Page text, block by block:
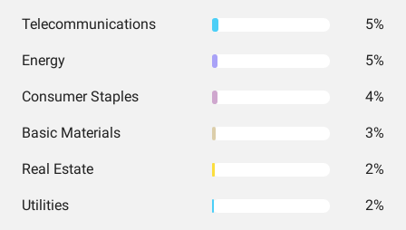
Telecommunications 5%
Energy 5%
Consumer Staples 4%
Basic Materials 3%
Real Estate 2%
Utilities 2%